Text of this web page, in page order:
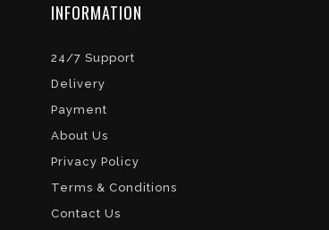
INFORMATION
24/7 Support
Delivery
Payment
About Us
Privacy Policy
Terms & Conditions
Contact Us